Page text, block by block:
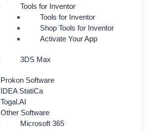
Tools for Inventor
Tools for Inventor
Shop Tools for Inventor
Activate Your App
3DS Max
Prokon Software
IDEA StatiCa
Togal.AI
Other Software
Microsoft 365